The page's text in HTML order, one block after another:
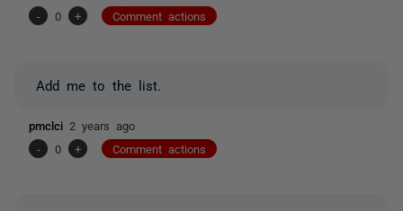
-
0 + Comment actions
Add me to the list.
pmclci 2 years ago
-
0 + Comment actions